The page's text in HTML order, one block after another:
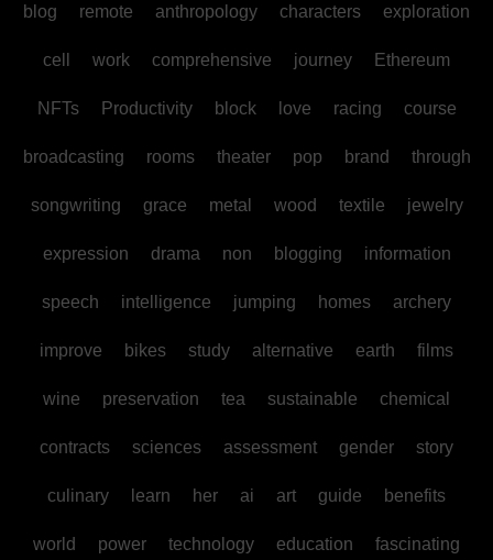
blog remote anthropology characters exploration
cell work comprehensive journey Ethereum
NFTs Productivity block love racing course
broadcasting rooms theater pop brand through
songwriting grace metal wood textile jewelry
expression drama non blogging information
speech intelligence jumping homes archery
improve bikes study alternative earth films
wine preservation tea sustainable chemical
contracts sciences assessment gender story
culinary learn her ai art guide benefits
world power technology education fascinating